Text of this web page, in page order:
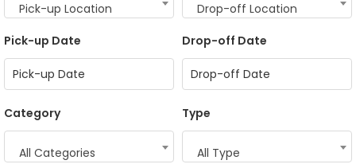
Pick-up Location
Drop-off Location
Pick-up Date
Drop-off Date
Category
All Categories
Type
All Type